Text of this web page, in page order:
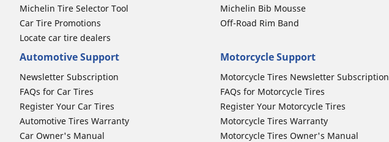
Michelin Tire Selector Tool
Car Tire Promotions
Locate car tire dealers
Michelin Bib Mousse
Off-Road Rim Band
Automotive Support
Newsletter Subscription
FAQs for Car Tires
Register Your Car Tires
Automotive Tires Warranty
Car Owner's Manual
Motorcycle Support
Motorcycle Tires Newsletter Subscription
FAQs for Motorcycle Tires
Register Your Motorcycle Tires
Motorcycle Tires Warranty
Motorcycle Tires Owner's Manual